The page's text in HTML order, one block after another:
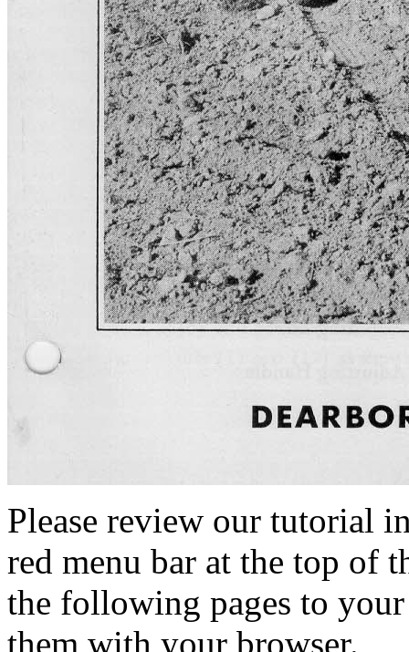
Please review our tutorial
red menu bar at the top of
the following pages to
them with your browser.